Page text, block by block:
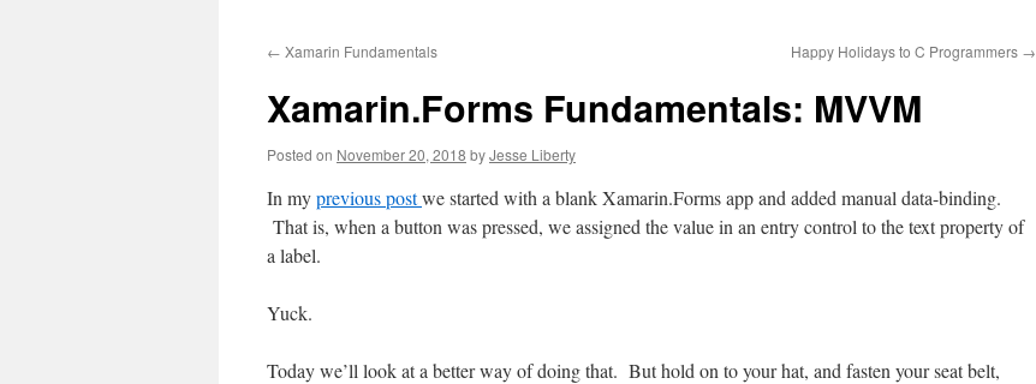
content
← Xamarin Fundamentals Happy Holidays to C Programmers →
Xamarin.Forms Fundamentals: MVVM
Posted on November 20, 2018 byJesse Liberty
In mypreviouspostwe started with a blank Xamarin.Formsapp and added manual data-binding.
That is, when a button was pressed, we assigned the value in an entry control to the text property of
a label.
Yuck.
Today we’ll look at a better way of doing that. But hold on to your hat, and fasten your seat belt,